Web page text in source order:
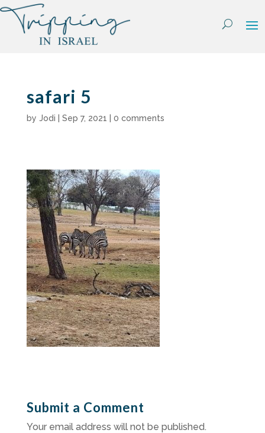
Skip
content
safari 5
by Jodi Sep 7, 2021 0 comments
Submit a Comment
Your email address will not be published.